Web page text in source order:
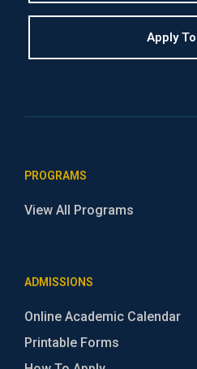
Apply
PROGRAMS
View All Programs
ADMISSIONS
Online Academic Calendar
Printable Forms